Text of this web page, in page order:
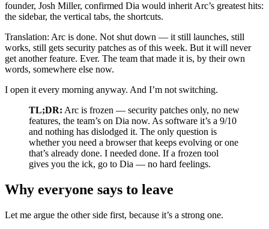
founder, Josh Miller, confirmed Dia would inherit Arc’s greatest hits:
the sidebar, the vertical tabs, the shortcuts.
Translation: Arc is done. Not shut down — it still launches, still
works, still gets security patches as of this week. But it will never
get another feature. Ever. The team that made it is, by their own
words, somewhere else now.
I open it every morning anyway. And I’m not switching.
TL;DR: Arc is frozen — security patches only, no new
features, the team’s on Dia now. As software it’s a 9/10
and nothing has dislodged it. The only question is
whether you need a browser that keeps evolving or one
that’s already done. I needed done. If a frozen tool
gives you the ick, go to Dia — no hard feelings.
Why everyone says to leave
Let me argue the other side first, because it’s a strong one.